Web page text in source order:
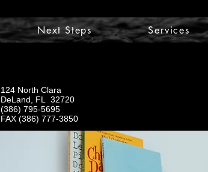
Next Steps Services
124 North Clara
DeLand, FL 32720
(386) 795-5695
FAX (386) 777-3850